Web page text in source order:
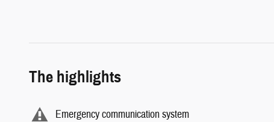
The highlights
Emergency communication system